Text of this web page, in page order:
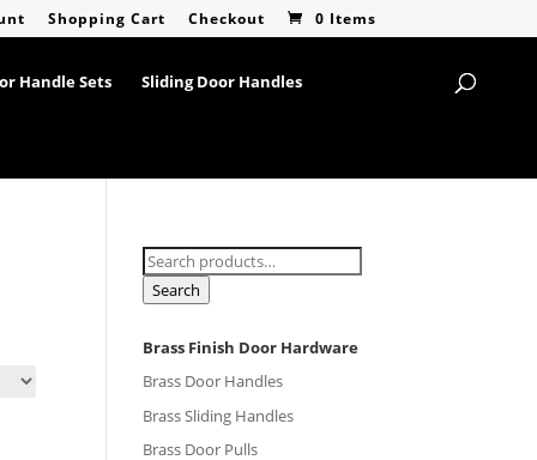
Shopping Cart Checkout 0 Items
Handle Sets Sliding Door Handles
Search
for:Search
Brass Finish Door Hardware
Brass Door Handles
Brass Sliding Handles
Brass Door Pulls